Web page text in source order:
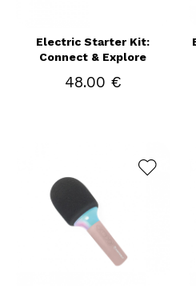
Electric Starter Kit:
Connect & Explore
48.00 €